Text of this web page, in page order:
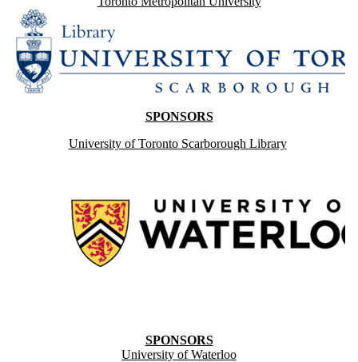
SPONSORS
University of Toronto Scarborough Library
SPONSORS
University of Waterloo